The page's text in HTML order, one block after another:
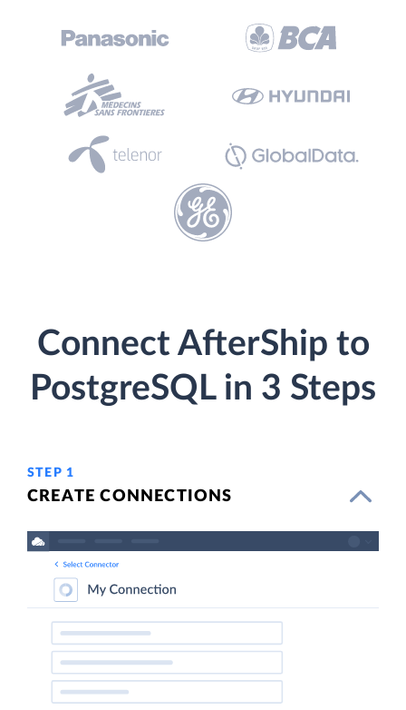
Connect AfterShip to
PostgreSQL in 3 Steps
STEP 1
CREATE CONNECTIONS